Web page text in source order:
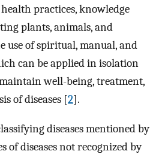
practices, knowledge
plants, animals, and
use of spiritual, manual, and
can be applied in isolation
well-being, treatment,
of diseases [2].
diseases mentioned by
of diseases not recognized by